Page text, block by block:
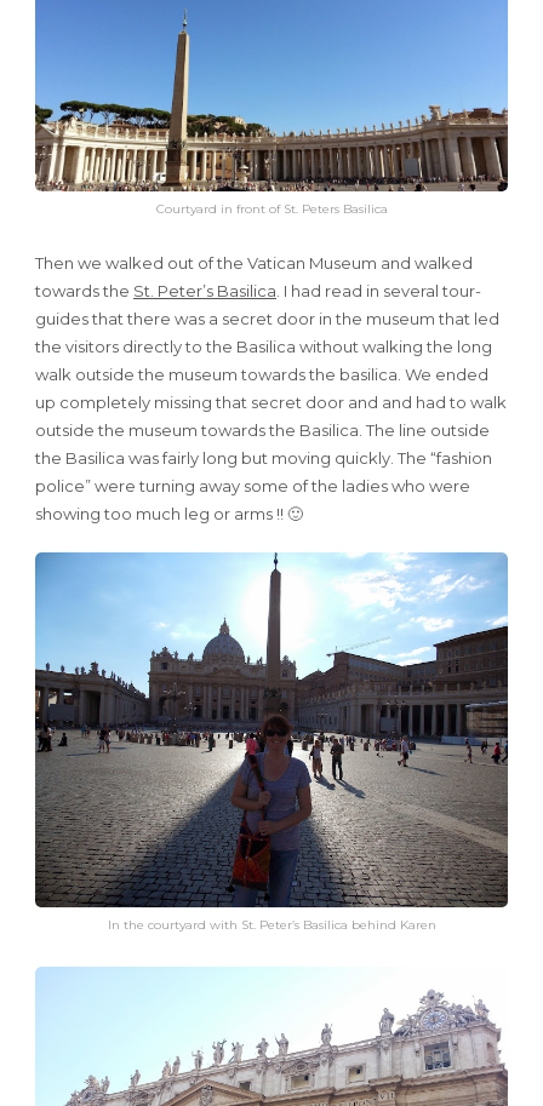
Courtyard in front of St. Peters Basilica
Then we walked out of the Vatican Museum and walked
towards the St. Peter’s Basilica. I had read in several tour-
guides that there was a secret door in the museum that led
the visitors directly to the Basilica without walking the long
walk outside the museum towards the basilica. We ended
up completely missing that secret door and and had to walk
outside the museum towards the Basilica. The line outside
the Basilica was fairly long but moving quickly. The “fashion
police” were turning away some of the ladies who were
showing too much leg or arms !! 🙂
In the courtyard with St. Peter’s Basilica behind Karen